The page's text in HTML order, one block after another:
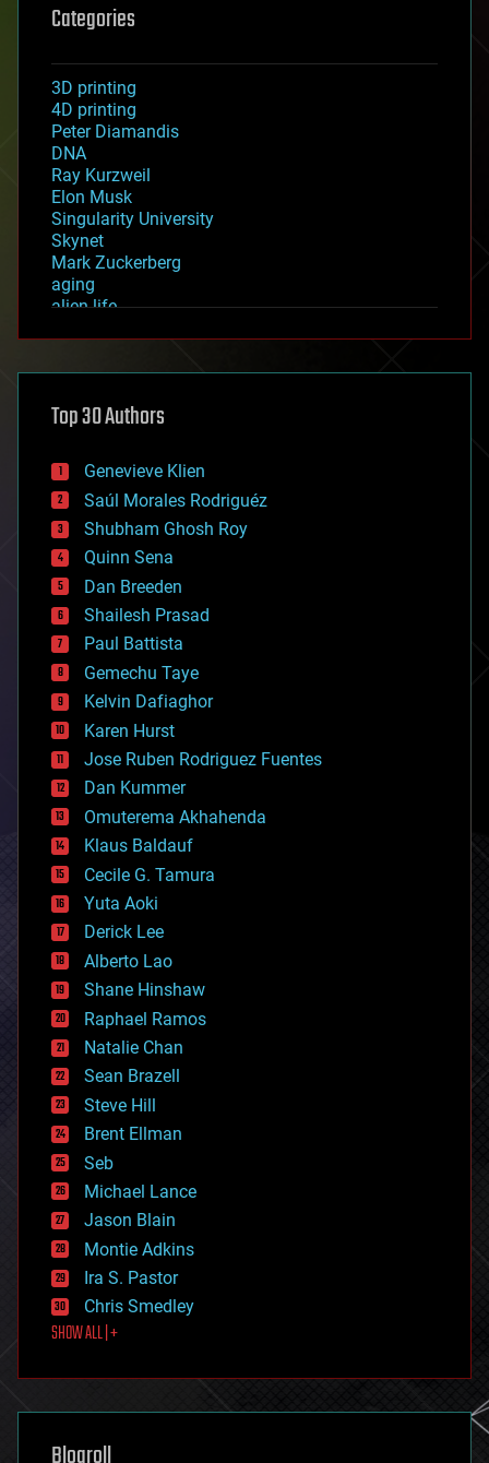
Categories
3D printing
4D printing
Peter Diamandis
DNA
Ray Kurzweil
Elon Musk
Singularity University
Skynet
Mark Zuckerberg
aging
alien life
asteroid/comet impacts
augmented reality
bees
big data
bioengineering
biological
bionic
bioprinting
biotech/medical
bitcoin
blockchains
business
chemistry
climatology
complex systems
computing
cosmology
counterterrorism
cryonics
cryptocurrencies
cybercrime/malcode
cyborgs
defense
disruptive technology
driverless cars
drones
economics
education
electronics
employment
encryption
energy
engineering
entertainment
environmental
ethics
events
evolution
existential risks
exoskeleton
finance
first contact
food
futurism
genetics
geoengineering
Top 30 Authors
Genevieve Klien
Saúl Morales Rodriguéz
Shubham Ghosh Roy
Quinn Sena
Dan Breeden
Shailesh Prasad
Paul Battista
Gemechu Taye
Kelvin Dafiaghor
Karen Hurst
Jose Ruben Rodriguez Fuentes
Dan Kummer
Omuterema Akhahenda
Klaus Baldauf
Cecile G. Tamura
Yuta Aoki
Derick Lee
Alberto Lao
Shane Hinshaw
Raphael Ramos
Natalie Chan
Sean Brazell
Steve Hill
Brent Ellman
Seb
Michael Lance
Jason Blain
Montie Adkins
Ira S. Pastor
Chris Smedley
SHOW ALL | +